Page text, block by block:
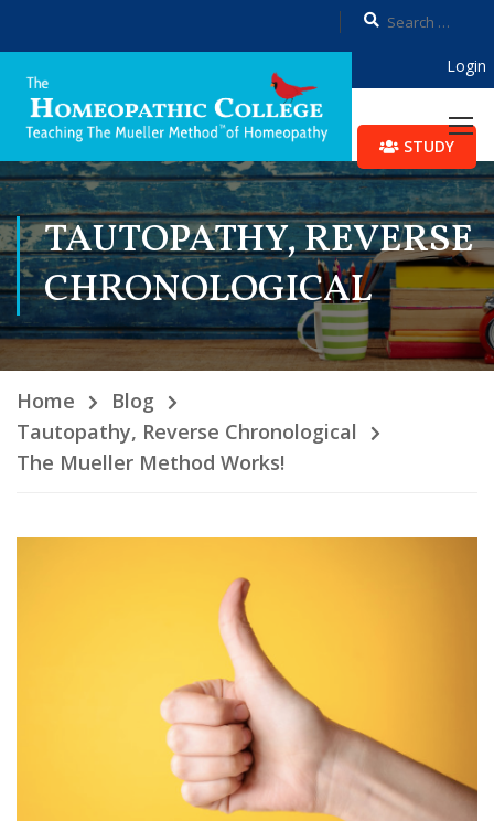
Login
STUDY
TAUTOPATHY, REVERSE
CHRONOLOGICAL
Home
Blog
Tautopathy, Reverse Chronological
The Mueller Method Works!